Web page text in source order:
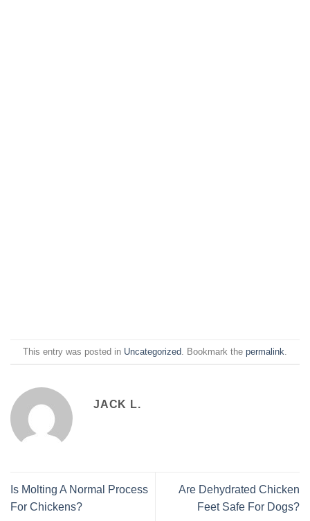
This entry was posted in Uncategorized . Bookmark the permalink
JACK L.
Is Molting A Normal Process
For Chickens?
Are Dehydrated Chicken
Feet Safe For Dogs?